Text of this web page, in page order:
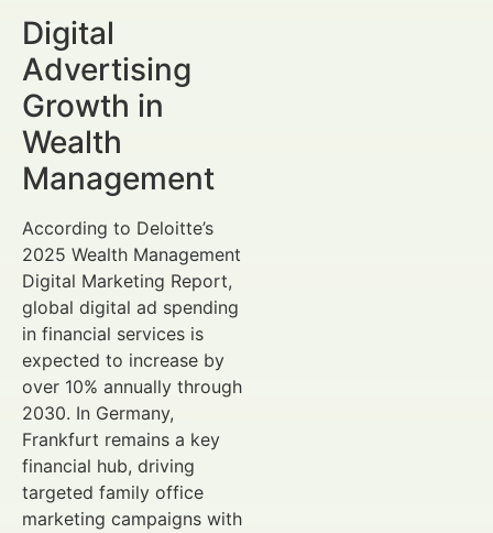
Digital
Advertising
Growth in
Wealth
Management
According to Deloitte’s
2025 Wealth Management
Digital Marketing Report,
global digital ad spending
in financial services is
expected to increase by
over 10% annually through
2030. In Germany,
Frankfurt remains a key
financial hub, driving
targeted family office
marketing campaigns with